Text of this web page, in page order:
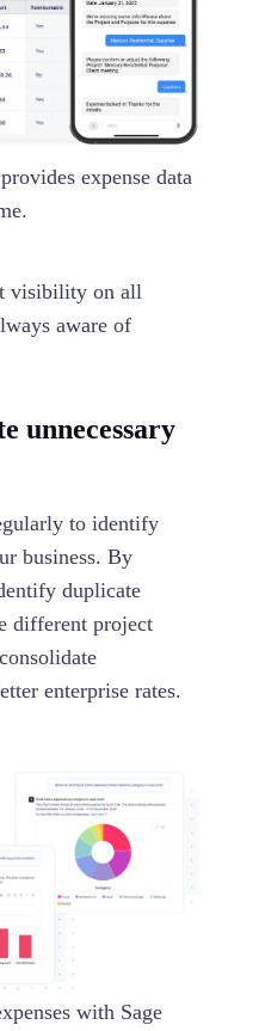
expense data
visibility on all
aware of
unnecessary
to identify
business. By
duplicate
different project
enterprise rates.
with Sage